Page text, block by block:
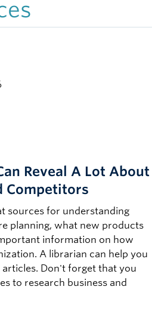
Reveal A Lot About
Competitors
sources for understanding
planning, what new products
information on how
A librarian can help you
Don't forget that you
to research business and